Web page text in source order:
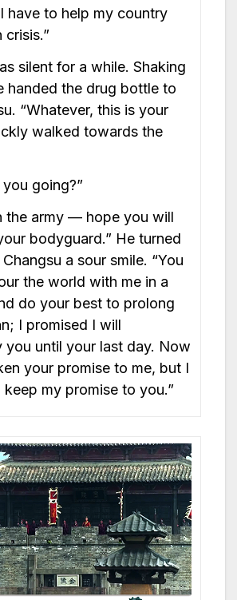
have to help my country
crisis.”
silent for a while. Shaking
handed the drug bottle to
“Whatever, this is your
walked towards the
going?”
the army — hope you will
bodyguard.” He turned
a sour smile. “You
the world with me in a
do your best to prolong
I promised I will
you until your last day. Now
your promise to me, but I
my promise to you.”